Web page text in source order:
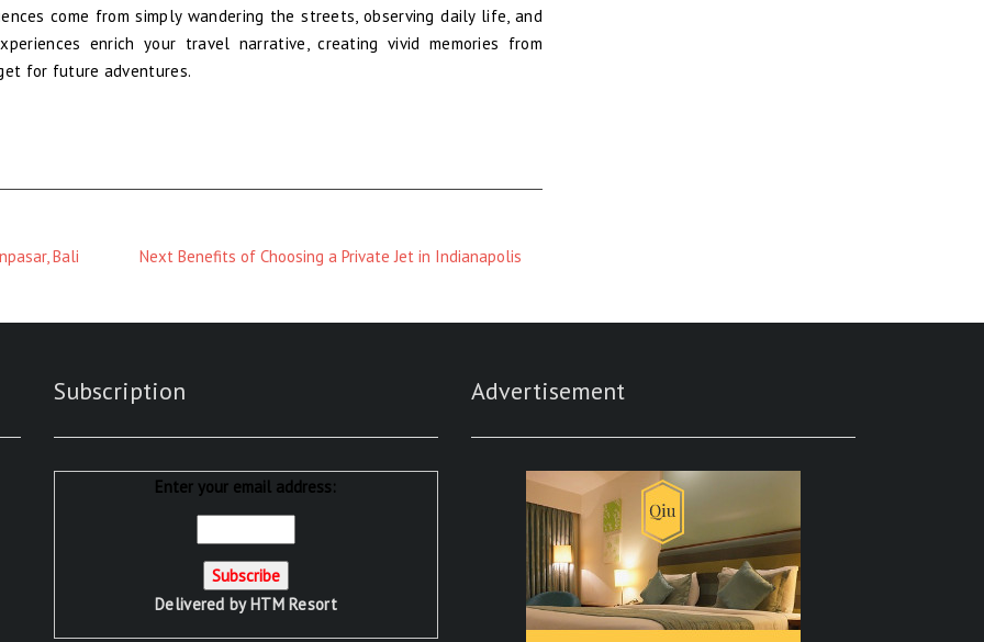
come from simply wandering the streets, observing daily life, and
enrich your travel narrative, creating vivid memories from
for future adventures.
Bali
Next
Next Benefits of Choosing a Private Jet in Indianapolis
Subscription
Enter your email address:
Delivered byHTM Resort
Advertisement